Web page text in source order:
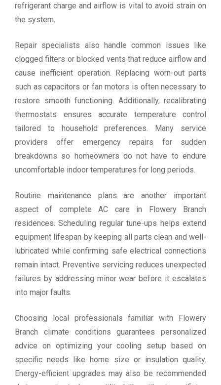
refrigerant charge and airflow is vital to avoid strain on
the system.
Repair specialists also handle common issues like
clogged filters or blocked vents that reduce airflow and
cause inefficient operation. Replacing worn-out parts
such as capacitors or fan motors is often necessary to
restore smooth functioning. Additionally, recalibrating
thermostats ensures accurate temperature control
tailored to household preferences. Many service
providers offer emergency repairs for sudden
breakdowns so homeowners do not have to endure
uncomfortable indoor temperatures for long periods.
Routine maintenance plans are another important
aspect of complete AC care in Flowery Branch
residences. Scheduling regular tune-ups helps extend
equipment lifespan by keeping all parts clean and well-
lubricated while confirming safe electrical connections
remain intact. Preventive servicing reduces unexpected
failures by addressing minor wear before it escalates
into major faults.
Choosing local professionals familiar with Flowery
Branch climate conditions guarantees personalized
advice on optimizing your cooling setup based on
specific needs like home size or insulation quality.
Energy-efficient upgrades may also be recommended